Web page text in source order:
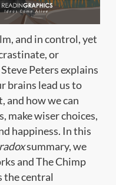
and in control, yet
or
Peters explains
brains lead us to
and how we can
make wiser choices,
happiness. In this
summary, we
and The Chimp
the central